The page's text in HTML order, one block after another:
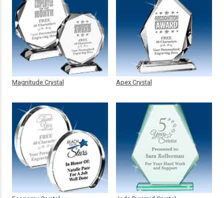
Magnitude Crystal Apex Crystal